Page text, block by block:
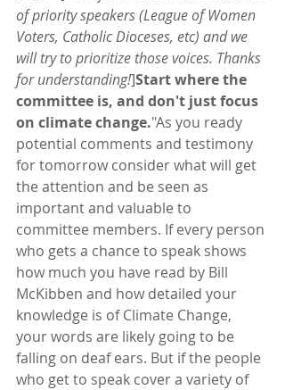
of priority speakers (League of Women
Voters, Catholic Dioceses, etc) and we
will try to prioritize those voices. Thanks
for understanding!]Start where the
committee is, and don't just focus
on climate change."As you ready
potential comments and testimony
for tomorrow consider what will get
the attention and be seen as
important and valuable to
committee members. If every person
who gets a chance to speak shows
how much you have read by Bill
McKibben and how detailed your
knowledge is of Climate Change,
your words are likely going to be
falling on deaf ears. But if the people
who get to speak cover a variety of